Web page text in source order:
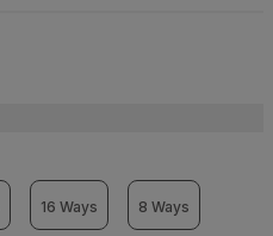
16 Ways 8 Ways